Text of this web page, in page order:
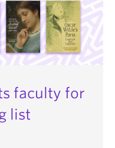
faculty for
list